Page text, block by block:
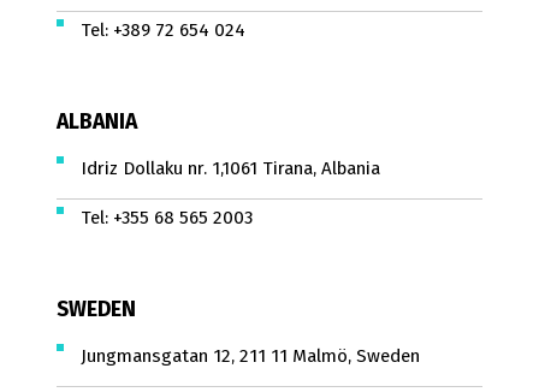
Tel: +389 72 654 024
ALBANIA
Idriz Dollaku nr. 1,1061 Tirana, Albania
Tel: +355 68 565 2003
SWEDEN
Jungmansgatan 12, 211 11 Malmö, Sweden